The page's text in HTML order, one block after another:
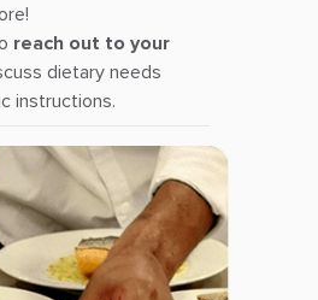
reach out to your
dietary needs
instructions.